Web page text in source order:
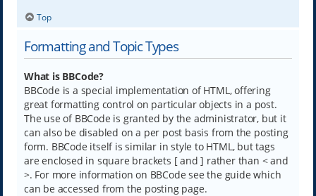
Top
Formatting and Topic Types
What is BBCode?
BBCode is a special implementation of HTML, offering
great formatting control on particular objects in a post.
The use of BBCode is granted by the administrator, but it
can also be disabled on a per post basis from the posting
form. BBCode itself is similar in style to HTML, but tags
are enclosed in square brackets [ and ] rather than < and
>. For more information on BBCode see the guide which
can be accessed from the posting page.